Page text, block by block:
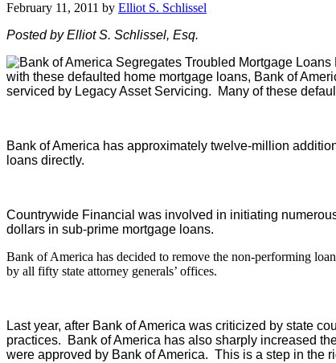
February 11, 2011 by Elliot S. Schlissel
Posted by Elliot S. Schlissel, Esq.
with these defaulted home mortgage loans, Bank of
serviced by Legacy Asset Servicing. Many of these
Bank of America has approximately twelve-million
loans directly.
Countrywide Financial was involved in initiating
dollars in sub-prime mortgage loans.
Bank of America has decided to remove the non-performing
by all fifty state attorney generals’ offices.
Last year, after Bank of America was criticized by state
practices. Bank of America has also sharply increased
were approved by Bank of America. This is a step in the